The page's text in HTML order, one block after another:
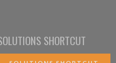
SHORTCUT